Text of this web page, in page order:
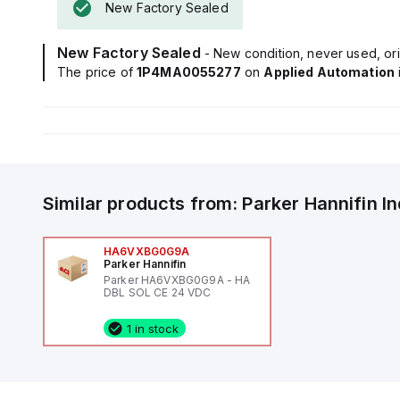
New Factory Sealed
New Factory Sealed - New condition, never used,
The price of 1P4MA0055277 on Applied Automation
Similar products from: Parker Hannifin
HA6VXBG0G9A
Parker Hannifin
Parker HA6VXBG0G9A - HA
DBL SOL CE 24 VDC
1 in stock